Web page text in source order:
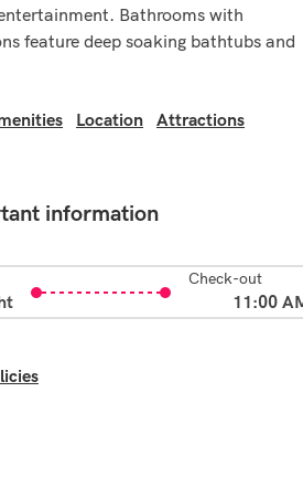
Bathrooms with
feature deep soaking bathtubs and
Location
Attractions
information
Check-out
11:00